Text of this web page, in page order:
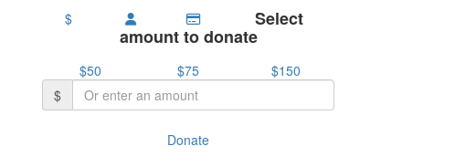
$ Select
amount to donate
$50 $75
$150
$
Donate